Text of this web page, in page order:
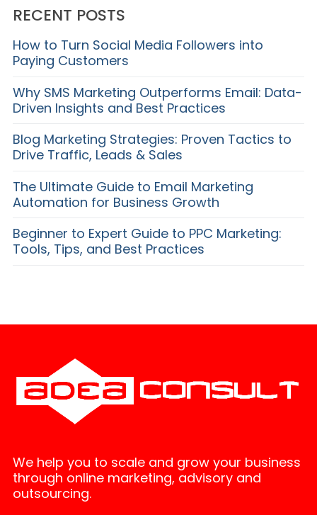
RECENT POSTS
How to Turn Social Media Followers into
Paying Customers
Why SMS Marketing Outperforms Email: Data-
Driven Insights and Best Practices
Blog Marketing Strategies: Proven Tactics to
Drive Traffic, Leads & Sales
The Ultimate Guide to Email Marketing
Automation for Business Growth
Beginner to Expert Guide to PPC Marketing:
Tools, Tips, and Best Practices
We help you to scale and grow your business
through online marketing, advisory and
outsourcing.